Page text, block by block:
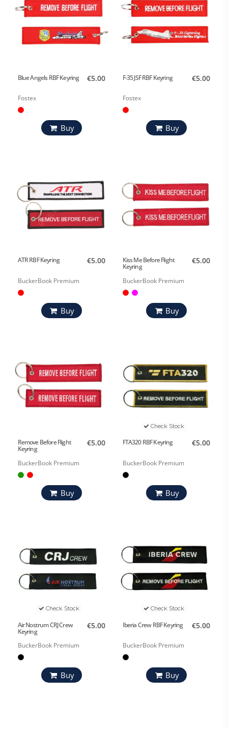
Blue Angels RBF Keyring
Fostex
€5.00
Buy
F-35 JSF RBF Keyring
Fostex
€5.00
Buy
ATR RBF Keyring
BuckerBook Premium
€5.00
Buy
Kiss Me Before Flight
Keyring
BuckerBook Premium
€5.00
Buy
Remove Before Flight
Keyring
BuckerBook Premium
€5.00
Buy
Check Stock
FTA320 RBF Keyring
BuckerBook Premium
€5.00
Buy
Check Stock
Air Nostrum CRJ Crew
Keyring
BuckerBook Premium
€5.00
Buy
Check Stock
Iberia Crew RBF Keyring
BuckerBook Premium
€5.00
Buy